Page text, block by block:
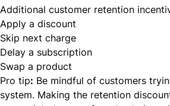
Additional customer retention
Apply a discount
Skip next charge
Delay a subscription
Swap a product
Pro tip: Be mindful of customers
system. Making the retention